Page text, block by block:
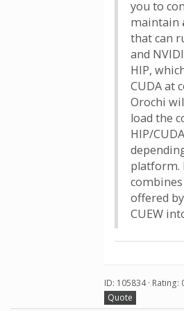
you to
maintain
that can
and
HIP,
CUDA at
Orochi
load the
HIP/
platform.
offered
CUEW
ID: 105834 · Rating:
Quote